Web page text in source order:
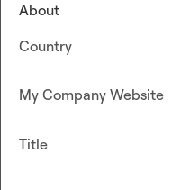
About
Country
My Company Website
Title